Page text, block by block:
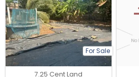
For Sale
7.25 Cent Land